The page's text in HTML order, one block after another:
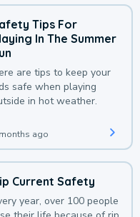
Tips For
In The Summer
are tips to keep your
safe when playing
in hot weather.
ago
Current Safety
year, over 100 people